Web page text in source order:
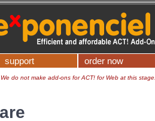
support order now
We do not make add-ons for ACT! for Web at this stage.